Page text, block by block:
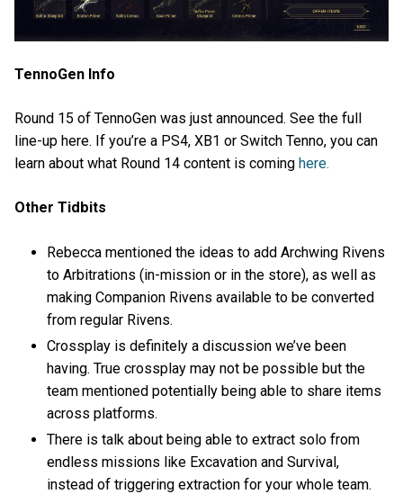
TennoGen Info
Round 15 of TennoGen was just announced. See the full
line-up here. If you’re a PS4, XB1 or Switch Tenno, you can
learn about what Round 14 content is coming here.
Other Tidbits
Rebecca mentioned the ideas to add Archwing Rivens
to Arbitrations (in-mission or in the store), as well as
making Companion Rivens available to be converted
from regular Rivens.
Crossplay is definitely a discussion we’ve been
having. True crossplay may not be possible but the
team mentioned potentially being able to share items
across platforms.
There is talk about being able to extract solo from
endless missions like Excavation and Survival,
instead of triggering extraction for your whole team.